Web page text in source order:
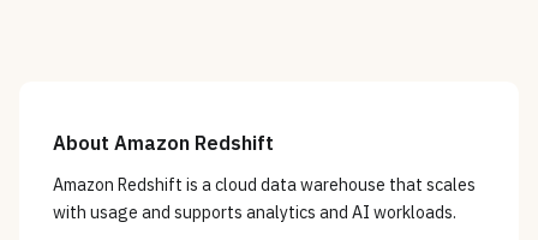
About Amazon Redshift
Amazon Redshift is a cloud data warehouse that scales
with usage and supports analytics and AI workloads.